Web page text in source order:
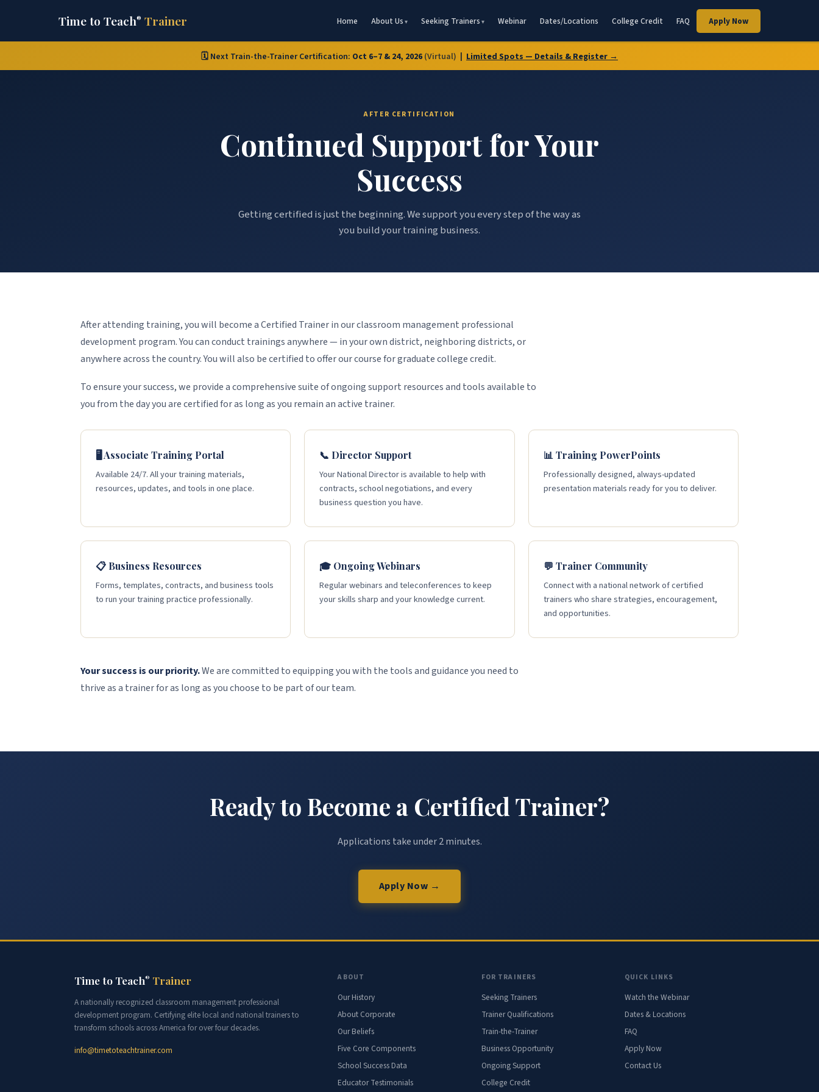
Time to Teach® Trainer Home About Us Seeking Trainers Webinar Dates/Locations College Credit FAQ Apply Now
🗓️ Next Train-the-Trainer Certification: Oct 6–7 & 24, 2026 (Virtual) Limited Spots — Details & Register →
AFTER CERTIFICATION
Continued Support for Your
Success
Getting certified is just the beginning. We support you every step of the way as
you build your training business.
After attending training, you will become a Certified Trainer in our classroom management professional
development program. You can conduct trainings anywhere — in your own district, neighboring districts, or
anywhere across the country. You will also be certified to offer our course for graduate college credit.
To ensure your success, we provide a comprehensive suite of ongoing support resources and tools available to
you from the day you are certified for as long as you remain an active trainer.
🖥️ Associate Training Portal
Available 24/7. All your training materials,
resources, updates, and tools in one place.
📞 Director Support
Your National Director is available to help with
contracts, school negotiations, and every
business question you have.
📊 Training PowerPoints
Professionally designed, always-updated
presentation materials ready for you to deliver.
📋 Business Resources
Forms, templates, contracts, and business tools
to run your training practice professionally.
🎓 Ongoing Webinars
Regular webinars and teleconferences to keep
your skills sharp and your knowledge current.
💬 Trainer Community
Connect with a national network of certified
trainers who share strategies, encouragement,
and opportunities.
Your success is our priority.We are committed to equipping you with the tools and guidance you need to
thrive as a trainer for as long as you choose to be part of our team.
Ready to Become a Certified Trainer?
Applications take under 2 minutes.
Apply Now →
Time to Teach® Trainer
A nationally recognized classroom management professional
development program. Certifying elite local and national trainers to
transform schools across America for over four decades.
info@timetoteachtrainer.com
ABOUT
Our History
About Corporate
Our Beliefs
Five Core Components
School Success Data
Educator Testimonials
FOR TRAINERS
Seeking Trainers
Trainer Qualifications
Train-the-Trainer
Business Opportunity
Ongoing Support
College Credit
QUICK LINKS
Watch the Webinar
Dates & Locations
FAQ
Apply Now
Contact Us